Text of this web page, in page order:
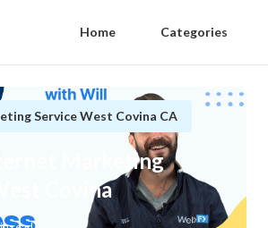
Home Categories
Service West Covina CA
Marketing
Covina